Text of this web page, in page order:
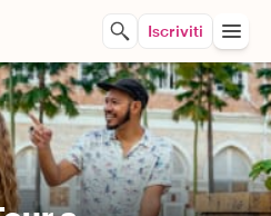
Iscriviti